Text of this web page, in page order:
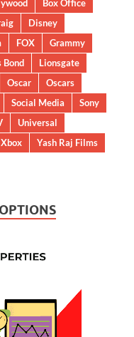
Box Office
Disney
FOX
Grammy
Bond
Lionsgate
Oscar
Oscars
Social Media
Sony
Universal
Xbox
Yash Raj Films